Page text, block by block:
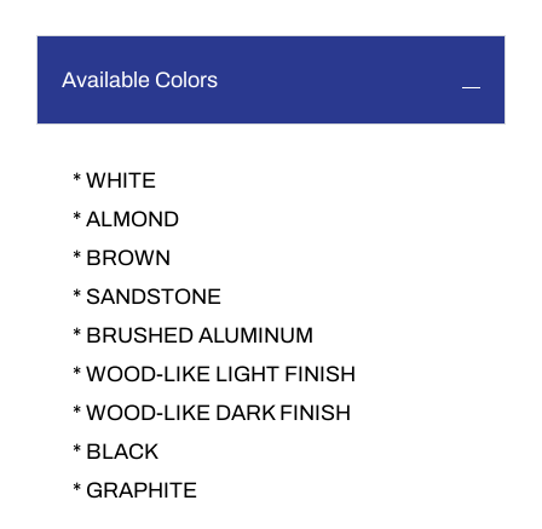
Available Colors
* WHITE
* ALMOND
* BROWN
* SANDSTONE
* BRUSHED ALUMINUM
* WOOD-LIKE LIGHT FINISH
* WOOD-LIKE DARK FINISH
* BLACK
* GRAPHITE